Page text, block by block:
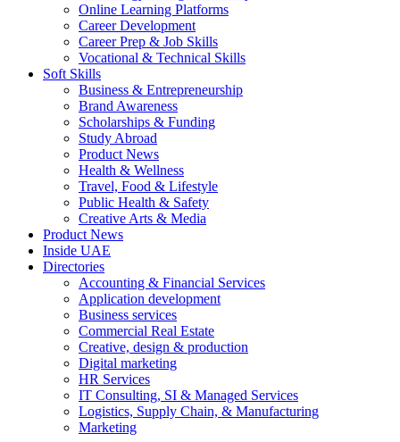
Online Learning Platforms
Career Development
Career Prep & Job Skills
Vocational & Technical Skills
Soft Skills
Business & Entrepreneurship
Brand Awareness
Scholarships & Funding
Study Abroad
Product News
Health & Wellness
Travel, Food & Lifestyle
Public Health & Safety
Creative Arts & Media
Product News
Inside UAE
Directories
Accounting & Financial Services
Application development
Business services
Commercial Real Estate
Creative, design & production
Digital marketing
HR Services
IT Consulting, SI & Managed Services
Logistics, Supply Chain, & Manufacturing
Marketing